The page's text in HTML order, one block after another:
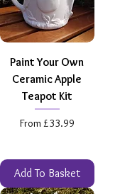
Paint Your Own
Ceramic Apple
Teapot Kit
From £33.99
Sale Price
Add To Basket